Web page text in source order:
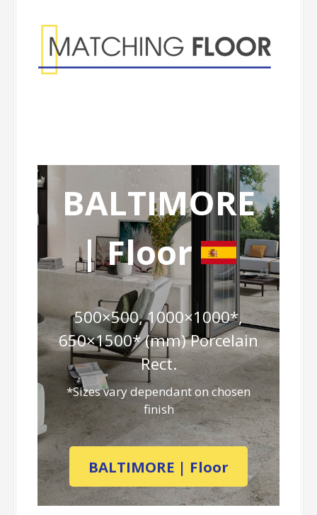
BALTIMORE
| Floor
500×500, 1000×1000*,
650×1500* (mm) Porcelain
Rect.
*Sizes vary dependant on chosen
finish
BALTIMORE | Floor